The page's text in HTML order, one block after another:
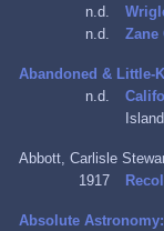
n.d.
n.d.
Zane
Abandoned & Little-
n.d.
Abbott, Carlisle
1917
Absolute